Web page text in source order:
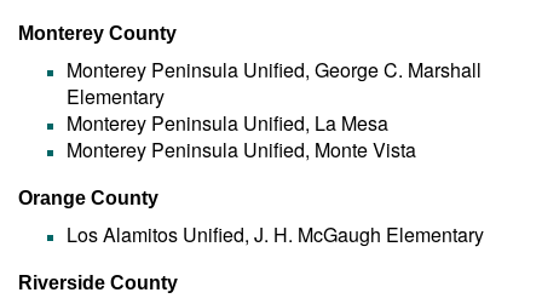
Monterey County
Monterey Peninsula Unified, George C. Marshall
Elementary
Monterey Peninsula Unified, La Mesa
Monterey Peninsula Unified, Monte Vista
Orange County
Los Alamitos Unified, J. H. McGaugh Elementary
Riverside County